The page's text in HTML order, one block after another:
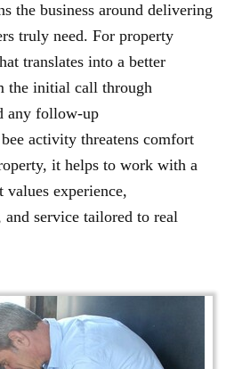
the business around delivering
truly need. For property
translates into a better
the initial call through
any follow-up
activity threatens comfort
it helps to work with a
values experience,
service tailored to real